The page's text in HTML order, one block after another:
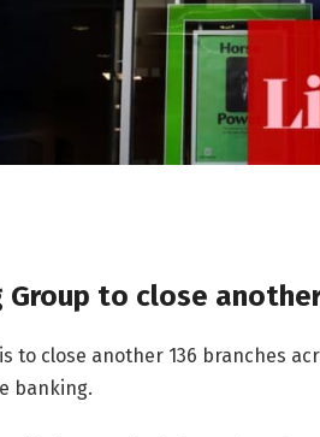
Group to close
to close another 136 branches
banking.